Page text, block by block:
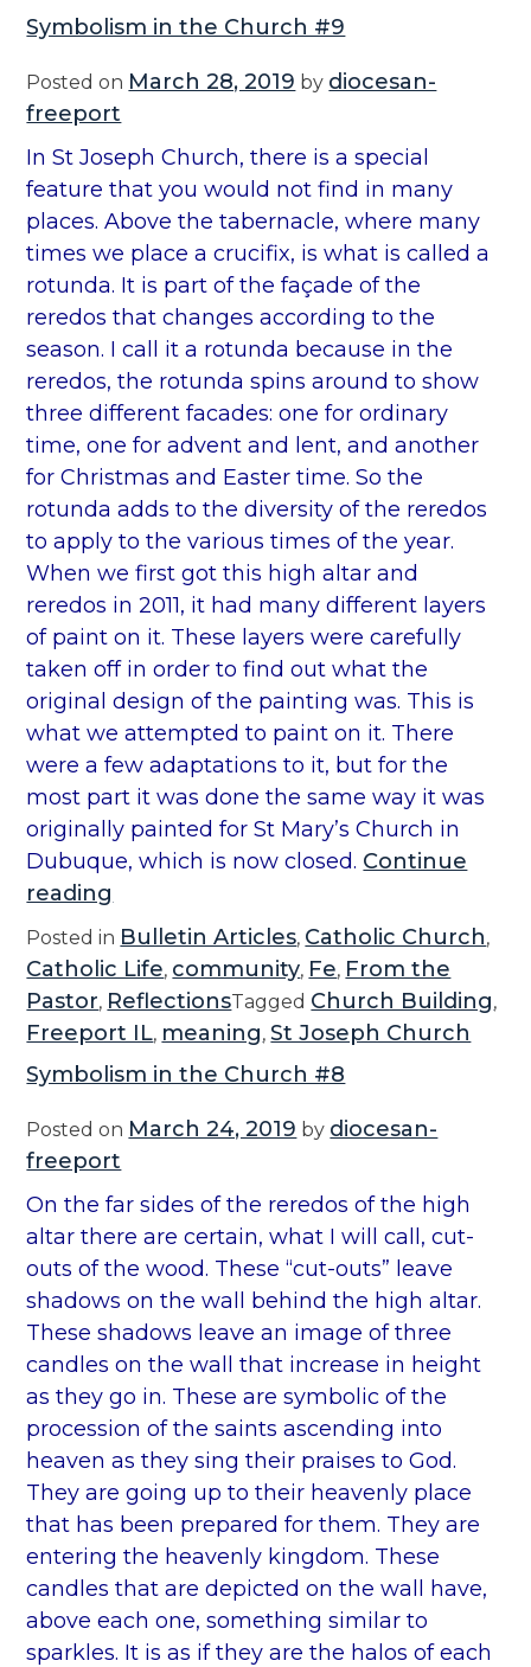
Symbolism in the Church #9
Posted on March 28, 2019 by diocesan-
freeport
In St Joseph Church, there is a special
feature that you would not find in many
places. Above the tabernacle, where many
times we place a crucifix, is what is called a
rotunda. It is part of the façade of the
reredos that changes according to the
season. I call it a rotunda because in the
reredos, the rotunda spins around to show
three different facades: one for ordinary
time, one for advent and lent, and another
for Christmas and Easter time. So the
rotunda adds to the diversity of the reredos
to apply to the various times of the year.
When we first got this high altar and
reredos in 2011, it had many different layers
of paint on it. These layers were carefully
taken off in order to find out what the
original design of the painting was. This is
what we attempted to paint on it. There
were a few adaptations to it, but for the
most part it was done the same way it was
originally painted for St Mary’s Church in
Dubuque, which is now closed. Continue
reading
S
m
b
l
s
i
n
t
h
e
C
h
u
r
c
h
#
9
”
Posted in Bulletin Articles, Catholic Church,
Catholic Life, community, Fe, From the
Pastor, ReflectionsTagged Church Building,
Freeport IL, meaning,St Joseph Church
Symbolism in the Church #8
Posted on March 24, 2019 by diocesan-
freeport
On the far sides of the reredos of the high
altar there are certain, what I will call, cut-
outs of the wood. These “cut-outs” leave
shadows on the wall behind the high altar.
These shadows leave an image of three
candles on the wall that increase in height
as they go in. These are symbolic of the
procession of the saints ascending into
heaven as they sing their praises to God.
They are going up to their heavenly place
that has been prepared for them. They are
entering the heavenly kingdom. These
candles that are depicted on the wall have,
above each one, something similar to
sparkles. It is as if they are the halos of each